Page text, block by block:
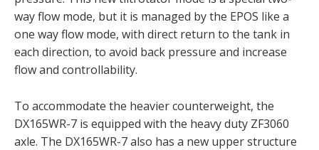
way flow mode, but it is managed by the EPOS like a
one way flow mode, with direct return to the tank in
each direction, to avoid back pressure and increase
flow and controllability.
To accommodate the heavier counterweight, the
DX165WR-7 is equipped with the heavy duty ZF3060
axle. The DX165WR-7 also has a new upper structure